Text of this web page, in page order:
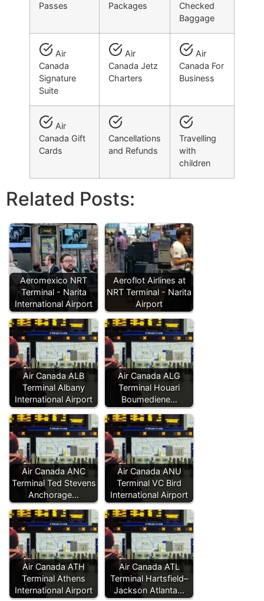
Passes
Packages
Checked
Baggage
Air
Canada
Signature
Suite
Air
Canada Jetz
Charters
Air
Canada For
Business
Air
Canada Gift
Cards
Cancellations
and Refunds
Travelling
with
children
Related Posts:
Aeromexico NRT
Terminal - Narita
International Airport
Aeroflot Airlines at
NRT Terminal - Narita
Airport
Air Canada ALB
Terminal Albany
International Airport
Air Canada ALG
Terminal Houari
Boumediene…
Air Canada ANC
Terminal Ted Stevens
Anchorage…
Air Canada ANU
Terminal VC Bird
International Airport
Air Canada ATH
Terminal Athens
International Airport
Air Canada ATL
Terminal Hartsfield–
Jackson Atlanta…